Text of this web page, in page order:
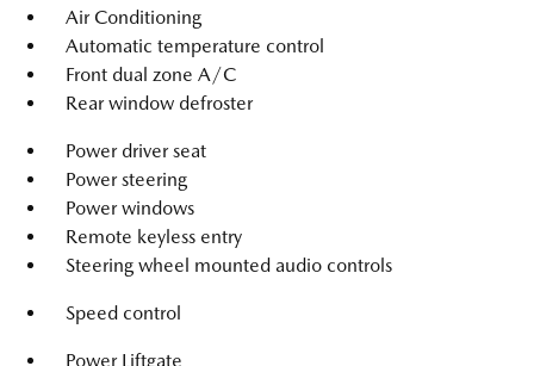
Air Conditioning
Automatic temperature control
Front dual zone A/C
Rear window defroster
Power driver seat
Power steering
Power windows
Remote keyless entry
Steering wheel mounted audio controls
Speed control
Power Liftgate